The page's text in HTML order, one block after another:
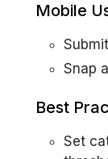
Mobile
Snap
Best
Set